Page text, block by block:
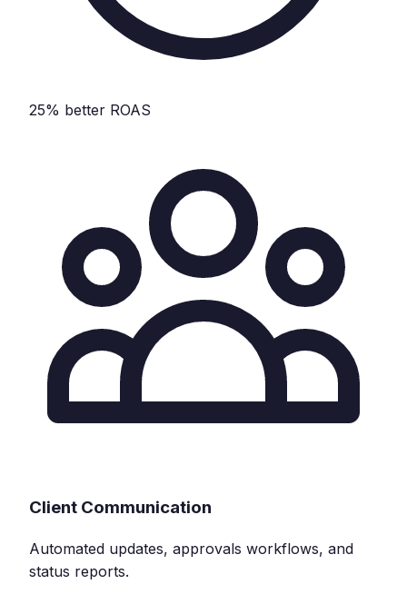
25% better ROAS
Client Communication
Automated updates, approvals workflows, and
status reports.